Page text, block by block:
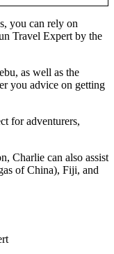
you can rely on
Travel Expert by the
as well as the
you advice on getting
for adventurers,
Charlie can also assist
of China), Fiji, and